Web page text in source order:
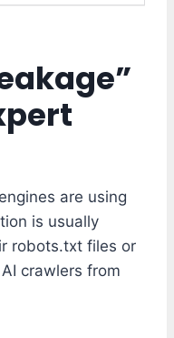
are using
is usually
robots.txt files or
crawlers from